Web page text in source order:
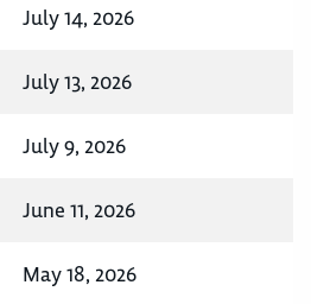
July 14, 2026
July 13, 2026
July 9, 2026
June 11, 2026
May 18, 2026